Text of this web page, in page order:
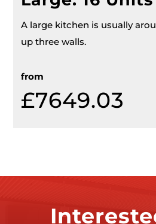
A large kitchen is usually
up three walls.
from
£7649.03